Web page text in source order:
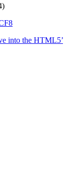
into the HTML5’